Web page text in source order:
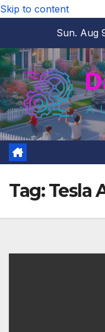
Skip to content
Sun. Aug
Tag:Tesla